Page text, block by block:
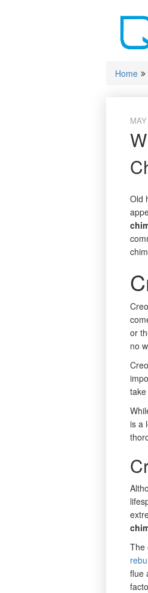
Home
Old
or
no
is a
The
flue